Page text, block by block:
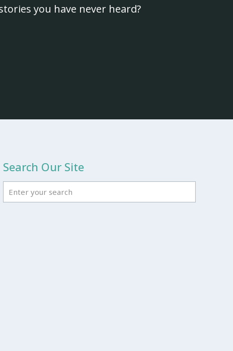
you have never heard?
Search Our Site